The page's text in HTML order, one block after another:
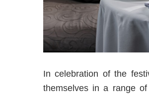
In celebration of the
themselves in a range